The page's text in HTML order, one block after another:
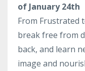
of January 24th
From Frustrated
break free from
back, and learn
image and